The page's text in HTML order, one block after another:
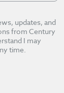
updates, and
from Century
I may
time.